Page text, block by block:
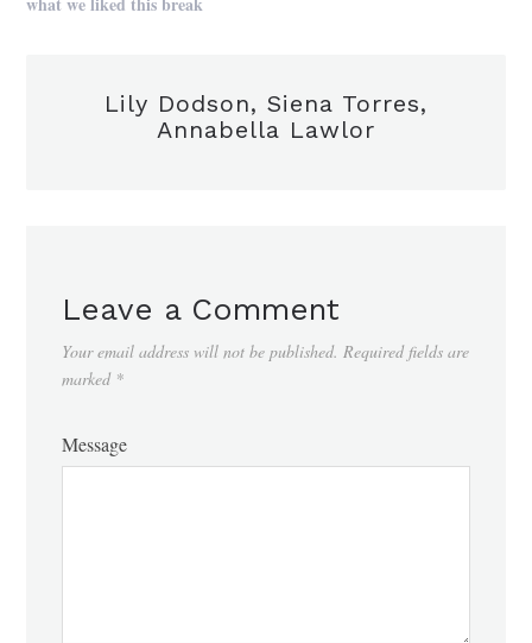
Lily Dodson, Siena Torres,
Annabella Lawlor
Leave a Comment
Your email address will not be published. Required fields are
marked *
Message